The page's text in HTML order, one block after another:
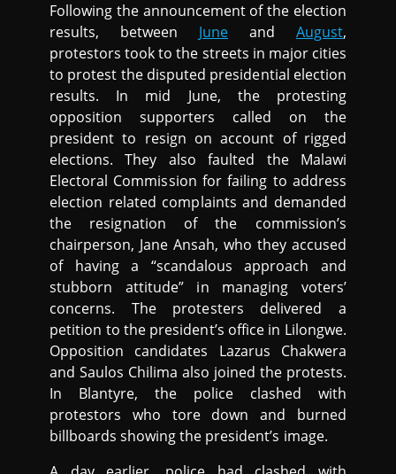
Following the announcement of the election
results, between June and August,
protestors took to the streets in major cities
to protest the disputed presidential election
results. In mid June, the protesting
opposition supporters called on the
president to resign on account of rigged
elections. They also faulted the Malawi
Electoral Commission for failing to address
election related complaints and demanded
the resignation of the commission’s
chairperson, Jane Ansah, who they accused
of having a “scandalous approach and
stubborn attitude” in managing voters’
concerns. The protesters delivered a
petition to the president’s office in Lilongwe.
Opposition candidates Lazarus Chakwera
and Saulos Chilima also joined the protests.
In Blantyre, the police clashed with
protestors who tore down and burned
billboards showing the president’s image.